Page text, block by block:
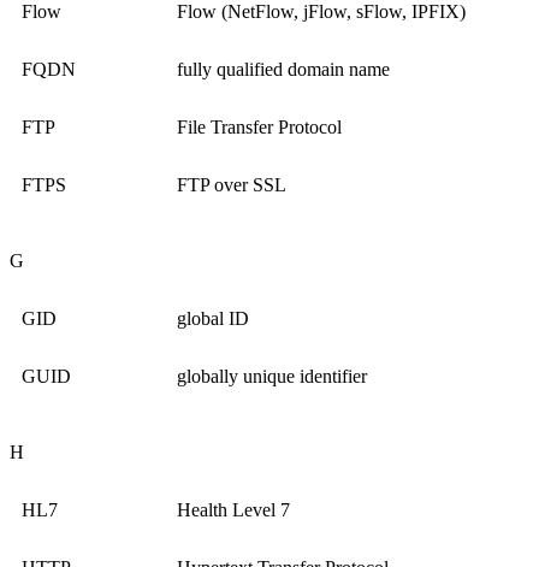
Flow Flow (NetFlow, jFlow, sFlow, IPFIX)
FQDN fully qualified domain name
FTP File Transfer Protocol
FTPS FTP over SSL
G
GID global ID
GUID globally unique identifier
H
HL7 Health Level 7